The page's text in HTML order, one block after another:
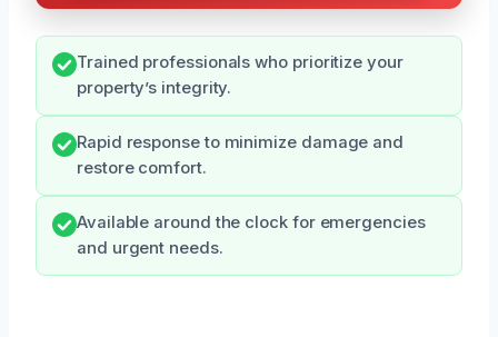
Trained professionals who prioritize your
property’s integrity.
Rapid response to minimize damage and
restore comfort.
Available around the clock for emergencies
and urgent needs.